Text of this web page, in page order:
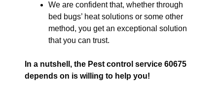
We are confident that, whether through
bed bugs’ heat solutions or some other
method, you get an exceptional solution
that you can trust.
In a nutshell, the Pest control service 60675
depends on is willing to help you!